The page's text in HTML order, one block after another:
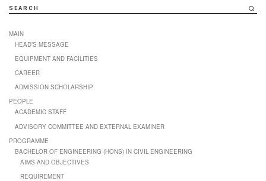
SEARCH
MAIN
HEAD’S MESSAGE
EQUIPMENT AND FACILITIES
CAREER
ADMISSION SCHOLARSHIP
PEOPLE
ACADEMIC STAFF
ADVISORY COMMITTEE AND EXTERNAL EXAMINER
PROGRAMME
BACHELOR OF ENGINEERING (HONS) IN CIVIL ENGINEERING
AIMS AND OBJECTIVES
REQUIREMENT